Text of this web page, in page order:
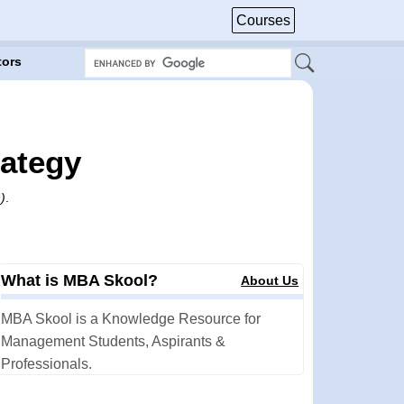
Courses
What is MBA Skool? About Us
MBA Skool is a Knowledge Resource for
Management Students, Aspirants &
Professionals.